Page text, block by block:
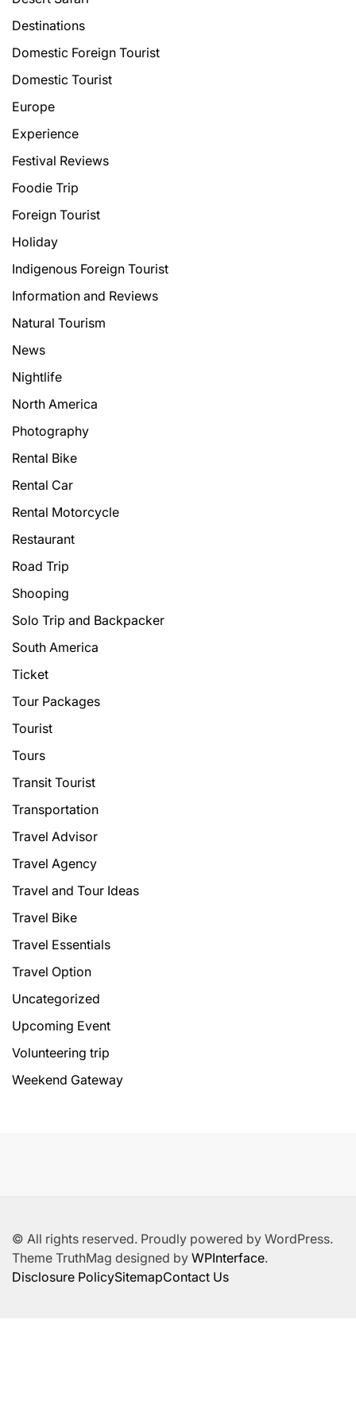
Destinations
Domestic Foreign Tourist
Domestic Tourist
Europe
Experience
Festival Reviews
Foodie Trip
Foreign Tourist
Holiday
Indigenous Foreign Tourist
Information and Reviews
Natural Tourism
News
Nightlife
North America
Photography
Rental Bike
Rental Car
Rental Motorcycle
Restaurant
Road Trip
Shooping
Solo Trip and Backpacker
South America
Ticket
Tour Packages
Tourist
Tours
Transit Tourist
Transportation
Travel Advisor
Travel Agency
Travel and Tour Ideas
Travel Bike
Travel Essentials
Travel Option
Uncategorized
Upcoming Event
Volunteering trip
Weekend Gateway
© All rights reserved. Proudly powered by WordPress.
Theme TruthMag designed by WPInterface.
Disclosure PolicySitemapContact Us